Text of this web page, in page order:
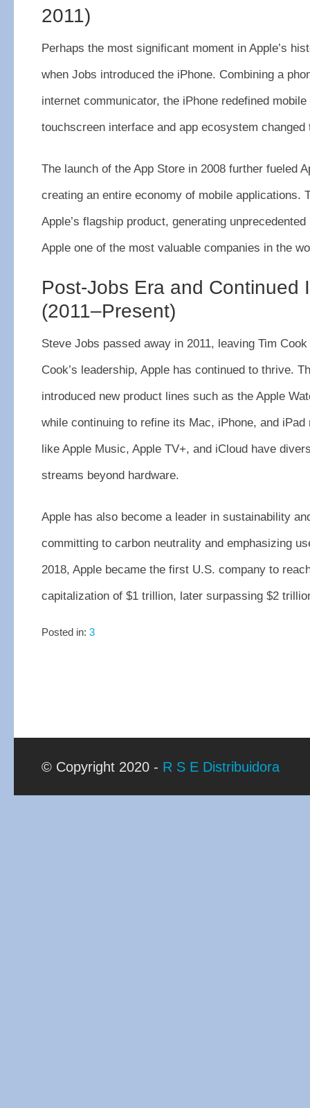
2011)
Perhaps the most significant moment in Apple’s
when Jobs introduced the iPhone. Combining a
internet communicator, the iPhone redefined
touchscreen interface and app ecosystem
The launch of the App Store in 2008 further fueled
creating an entire economy of mobile applications.
Apple’s flagship product, generating
Apple one of the most valuable companies in the
Post-Jobs Era and Continued
(2011–Present)
Steve Jobs passed away in 2011, leaving Tim
Cook’s leadership, Apple has continued to thrive.
introduced new product lines such as the Apple
while continuing to refine its Mac, iPhone, and
like Apple Music, Apple TV+, and iCloud have
streams beyond hardware.
Apple has also become a leader in sustainability
committing to carbon neutrality and emphasizing
2018, Apple became the first U.S. company to
capitalization of $1 trillion, later surpassing $2
Posted in: 3
© Copyright 2020 - R S E Distribuidora